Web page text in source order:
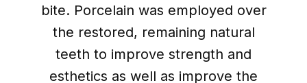
bite. Porcelain was employed over
the restored, remaining natural
teeth to improve strength and
esthetics as well as improve the